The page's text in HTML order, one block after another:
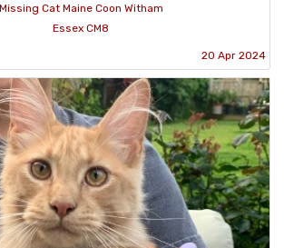
Missing Cat Maine Coon Witham
Essex CM8
20 Apr 2024